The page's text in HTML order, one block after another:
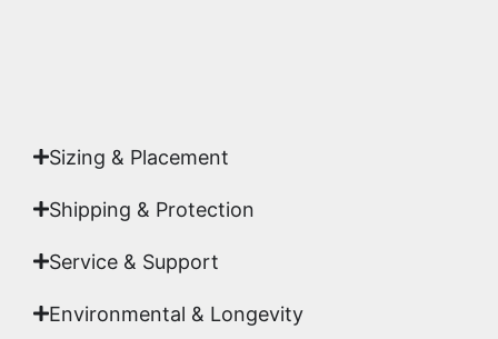
Sizing & Placement
Shipping & Protection​
Service & Support
Environmental & Longevity